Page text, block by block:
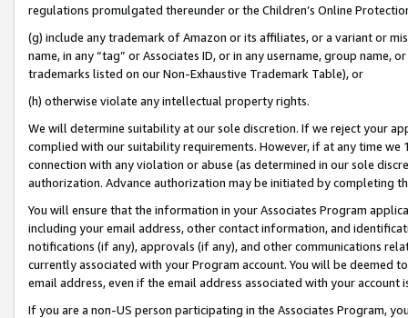
regulations promulgated thereunder or the Children’s Online
(g) include any trademark of Amazon or its affiliates, or a variant or
name, in any “tag” or Associates ID, or in any username, group
trademarks listed on our Non-Exhaustive Trademark Table), or
(h) otherwise violate any intellectual property rights.
We will determine suitability at our sole discretion. If we reject your
complied with our suitability requirements. However, if at any time
connection with any violation or abuse (as determined in our sole
authorization. Advance authorization may be initiated by completing
You will ensure that the information in your Associates Program
including your email address, other contact information, and
notifications (if any), approvals (if any), and other communications
currently associated with your Program account. You will be deemed
email address, even if the email address associated with your account
If you are a non-US person participating in the Associates Program,